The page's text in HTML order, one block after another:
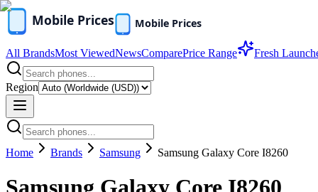
All BrandsMost ViewedNewsComparePrice Range Fresh
Region
Home Brands Samsung Samsung Galaxy Core I8260